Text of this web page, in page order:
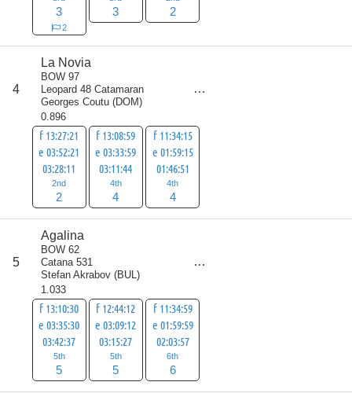
3
2
3 2
4
La Novia
BOW 97
Leopard 48 Catamaran
Georges Coutu (DOM)
0.896
f 13:27:21
e 03:52:21
03:28:11
2nd
2
f 13:08:59
e 03:33:59
03:11:44
4th
4
f 11:34:15
e 01:59:15
01:46:51
4th
4
5
Agalina
BOW 62
Catana 531
Stefan Akrabov (BUL)
1.033
f 13:10:30
e 03:35:30
03:42:37
5th
5
f 12:44:12
e 03:09:12
03:15:27
5th
5
f 11:34:59
e 01:59:59
02:03:57
6th
6